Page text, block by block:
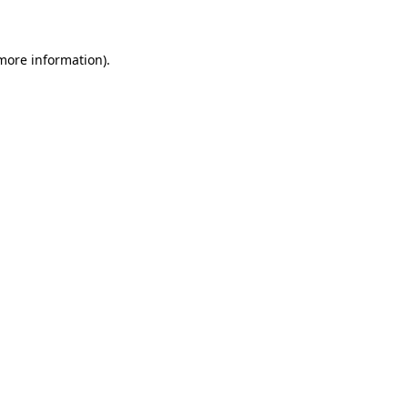
information).